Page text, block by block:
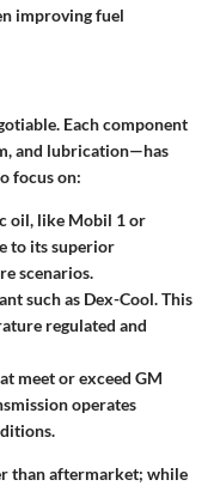
improving fuel
Each component
and lubrication—has
focus on:
oil, like Mobil 1 or
to its superior
scenarios.
such as Dex-Cool. This
regulated and
meet or exceed GM
operates
than aftermarket; while